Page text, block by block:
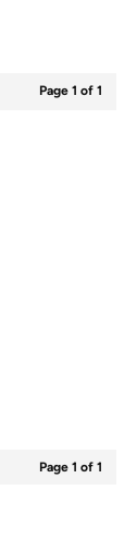
Page 1 of 1
Page 1 of 1